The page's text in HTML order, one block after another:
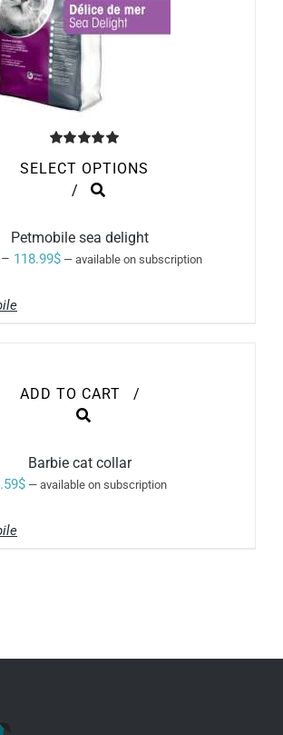
out of 5
SELECT OPTIONS
THIS
MULTIPLE
VARIANTS.
THE
PAGE
/
Petmobile sea delight
– 118.99$Price
— available on subscription
ADD TO CART /
Barbie cat collar
$ — available on subscription